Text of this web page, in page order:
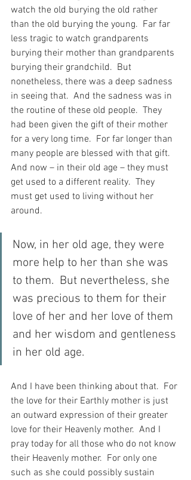
watch the old burying the old rather
than the old burying the young.  Far far
less tragic to watch grandparents
burying their mother than grandparents
burying their grandchild.  But
nonetheless, there was a deep sadness
in seeing that.  And the sadness was in
the routine of these old people.  They
had been given the gift of their mother
for a very long time.  For far longer than
many people are blessed with that gift.
And now – in their old age – they must
get used to a different reality.  They
must get used to living without her
around.
Now, in her old age, they were
more help to her than she was
to them.  But nevertheless, she
was precious to them for their
love of her and her love of them
and her wisdom and gentleness
in her old age.
And I have been thinking about that.  For
the love for their Earthly mother is just
an outward expression of their greater
love for their Heavenly mother.  And I
pray today for all those who do not know
their Heavenly mother.  For only one
such as she could possibly sustain